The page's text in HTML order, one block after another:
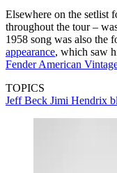
Elsewhere on the setlist
throughout the tour –
1958 song was also the
appearance, which saw
Fender American
TOPICS
Jeff Beck Jimi Hendrix